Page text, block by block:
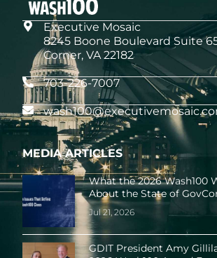
Executive Mosaic
8245 Boone Boulevard Suite
Corner, VA 22182
703-226-7007
MEDIA ARTICLES
What the 2026 Wash100
About the State of
Jul 21, 2026
GDIT President Amy